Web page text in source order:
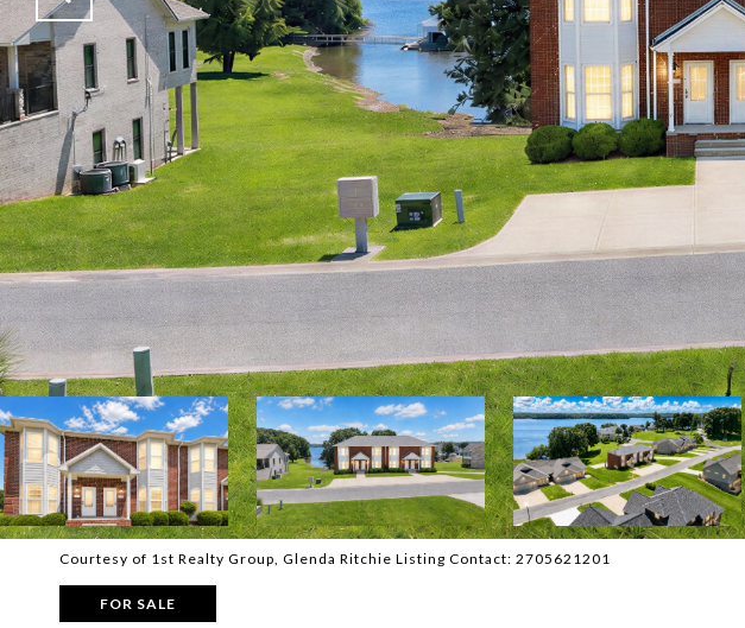
Courtesy of 1st Realty Group, Glenda Ritchie Listing Contact: 2705621201
FOR SALE